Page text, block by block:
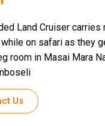
Land Cruiser carries
on safari as they
room in Masai Mara
Us